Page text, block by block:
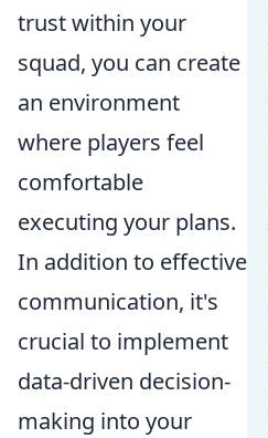
trust within your
squad, you can create
an environment
where players feel
comfortable
executing your plans.
In addition to effective
communication, it's
crucial to implement
data-driven decision-
making into your